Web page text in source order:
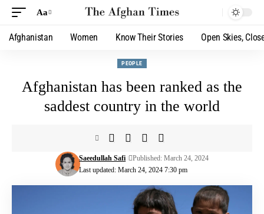
Aa
Afghanistan Women Know Their Stories Open Skies,
PEOPLE
Afghanistan has been ranked as the
saddest country in the world
Last updated: March 24, 2024 7:30 pm
Saeedullah Safi Published: March 24, 2024